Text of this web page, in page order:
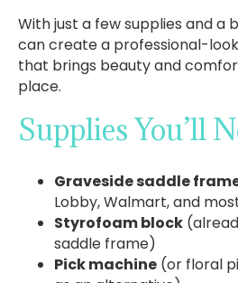
With just a few supplies and a
can create a professional-
that brings beauty and
place.
Supplies You’ll
Graveside saddle
Lobby, Walmart, and
Styrofoam block
saddle frame)
Pick machine (or floral